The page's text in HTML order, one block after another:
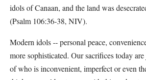
idols of Canaan, and the land was
(Psalm 106:36-38, NIV).
Modern idols -- personal peace,
more sophisticated. Our sacrifices today
of who is inconvenient, imperfect or even